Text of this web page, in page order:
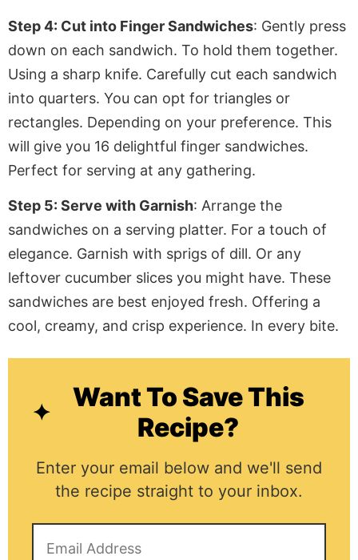
Step 4: Cut into Finger Sandwiches: Gently press
down on each sandwich. To hold them together.
Using a sharp knife. Carefully cut each sandwich
into quarters. You can opt for triangles or
rectangles. Depending on your preference. This
will give you 16 delightful finger sandwiches.
Perfect for serving at any gathering.
Step 5: Serve with Garnish: Arrange the
sandwiches on a serving platter. For a touch of
elegance. Garnish with sprigs of dill. Or any
leftover cucumber slices you might have. These
sandwiches are best enjoyed fresh. Offering a
cool, creamy, and crisp experience. In every bite.
Want To Save This
Recipe?
Enter your email below and we'll send
the recipe straight to your inbox.